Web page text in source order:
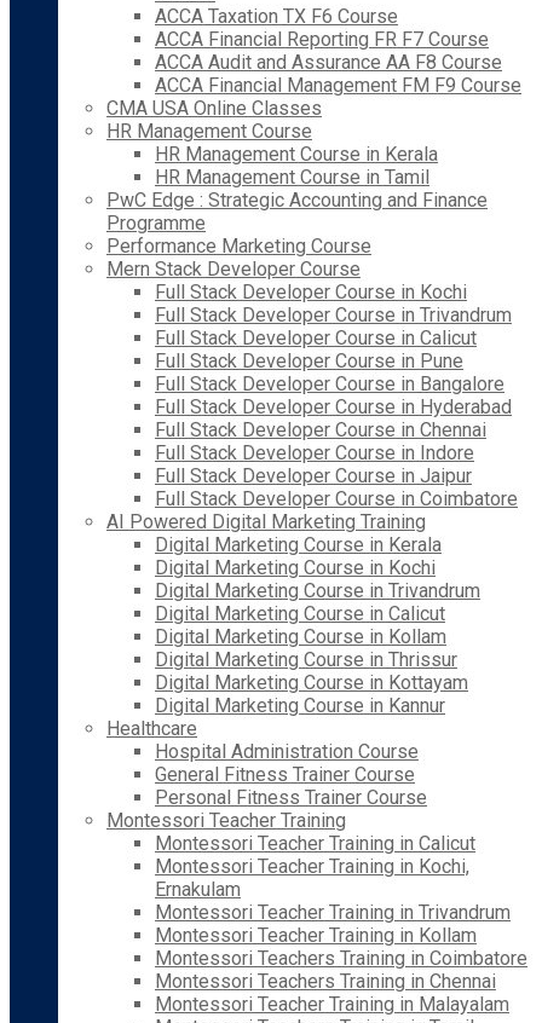
ACCA Taxation TX F6 Course
ACCA Financial Reporting FR F7 Course
ACCA Audit and Assurance AA F8 Course
ACCA Financial Management FM F9 Course
CMA USA Online Classes
HR Management Course
HR Management Course in Kerala
HR Management Course in Tamil
PwC Edge : Strategic Accounting and Finance
Programme
Performance Marketing Course
Mern Stack Developer Course
Full Stack Developer Course in Kochi
Full Stack Developer Course in Trivandrum
Full Stack Developer Course in Calicut
Full Stack Developer Course in Pune
Full Stack Developer Course in Bangalore
Full Stack Developer Course in Hyderabad
Full Stack Developer Course in Chennai
Full Stack Developer Course in Indore
Full Stack Developer Course in Jaipur
Full Stack Developer Course in Coimbatore
AI Powered Digital Marketing Training
Digital Marketing Course in Kerala
Digital Marketing Course in Kochi
Digital Marketing Course in Trivandrum
Digital Marketing Course in Calicut
Digital Marketing Course in Kollam
Digital Marketing Course in Thrissur
Digital Marketing Course in Kottayam
Digital Marketing Course in Kannur
Healthcare
Hospital Administration Course
General Fitness Trainer Course
Personal Fitness Trainer Course
Montessori Teacher Training
Montessori Teacher Training in Calicut
Montessori Teacher Training in Kochi,
Ernakulam
Montessori Teacher Training in Trivandrum
Montessori Teacher Training in Kollam
Montessori Teachers Training in Coimbatore
Montessori Teachers Training in Chennai
Montessori Teacher Training in Malayalam